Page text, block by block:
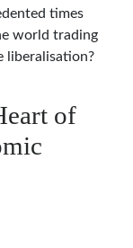
times
world trading
liberalisation?
of